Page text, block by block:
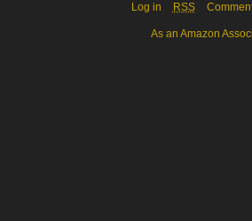
Log in RSS
As an Amazon